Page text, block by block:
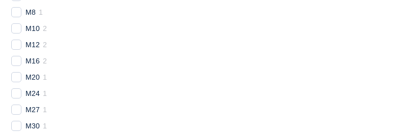
M8 1
M10 2
M12 2
M16 2
M20 1
M24 1
M27 1
M30 1